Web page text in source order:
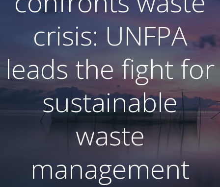
crisis: UNFPA
leads the fight for
sustainable
waste
management